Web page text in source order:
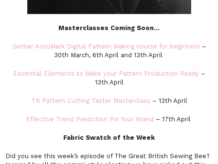
Masterclasses Coming Soon…
Gerber AccuMark Digital Pattern Making course for beginners –
30th March, 6th April and 13th April
Essential Elements to Make your Pattern Production Ready–
13th April
TR Pattern Cutting Taster Masterclass – 13th April
Effective Trend Prediction For Your Brand – 17th April
Fabric Swatch of the Week
Did you see this week’s episode of The Great British Sewing Bee?